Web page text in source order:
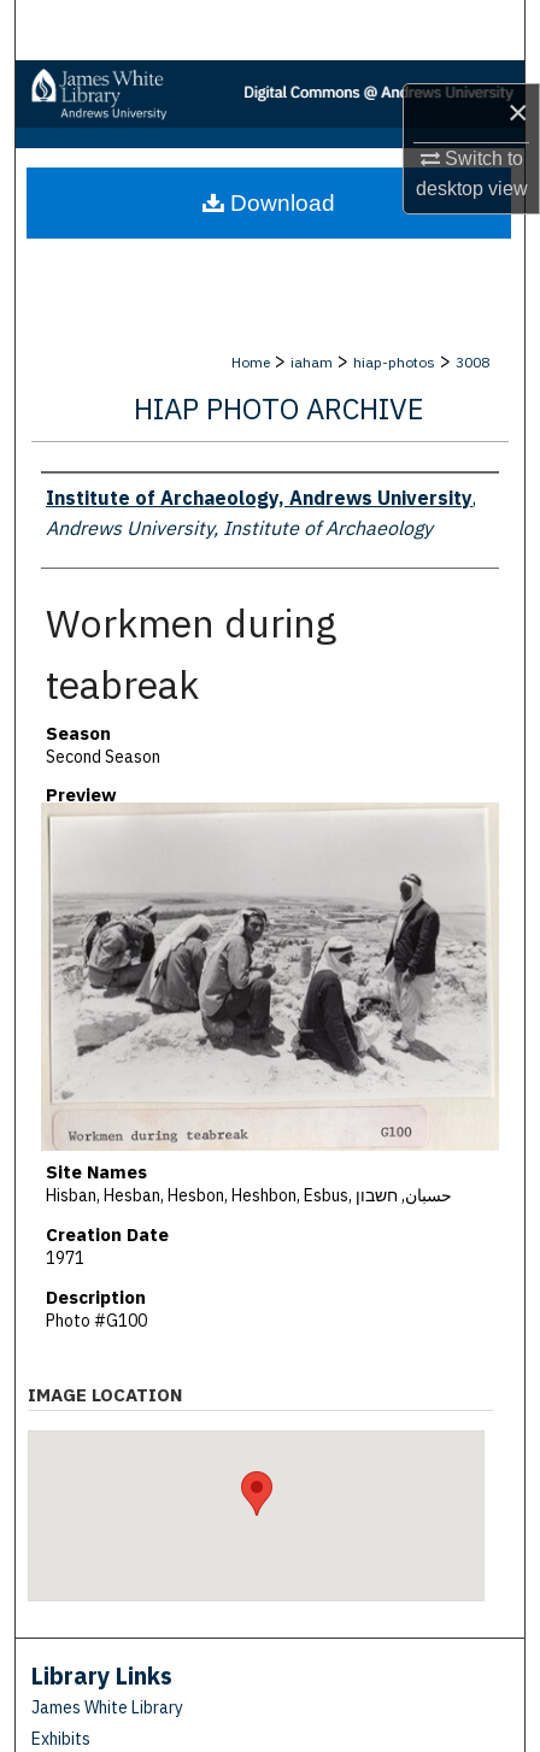
×
Switch to
desktopview
Browse Collections
My Account
About
Home > iaham > hiap-photos > 3008
HIAP PHOTO ARCHIVE
Creator
Institute of Archaeology, Andrews University,
Andrews University, Institute of Archaeology
Workmen during
teabreak
Season
Second Season
Preview
Site Names
Hisban, Hesban, Hesbon, Heshbon, Esbus, حسبان, חשבון
Creation Date
1971
Description
Photo #G100
Download
IMAGE LOCATION
Library Links
James White Library
Exhibits